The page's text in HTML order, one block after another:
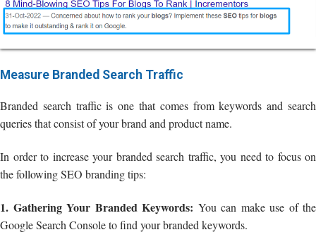
Measure Branded Search Traffic
Branded search traffic is one that comes from keywords and search
queries that consist of your brand and product name.
In order to increase your branded search traffic, you need to focus on
the following SEO branding tips:
1. Gathering Your Branded Keywords: You can make use of the
Google Search Console to find your branded keywords.